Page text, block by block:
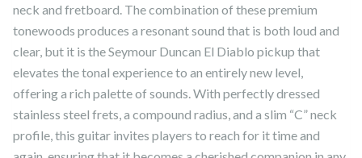
neck and fretboard. The combination of these premium
tonewoods produces a resonant sound that is both loud and
clear, but it is the Seymour Duncan El Diablo pickup that
elevates the tonal experience to an entirely new level,
offering a rich palette of sounds. With perfectly dressed
stainless steel frets, a compound radius, and a slim “C” neck
profile, this guitar invites players to reach for it time and